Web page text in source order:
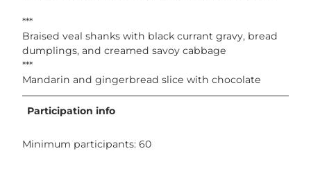
***
Braised veal shanks with black currant gravy, bread
dumplings, and creamed savoy cabbage
***
Mandarin and gingerbread slice with chocolate
Participation info
Minimum participants: 60